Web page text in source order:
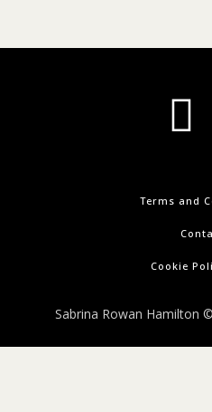
Terms and
Cookie
Sabrina Rowan Hamilton